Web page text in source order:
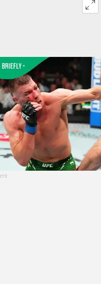
Plessis defeated Sean
Jeff Bottari/Zuffa LLC.